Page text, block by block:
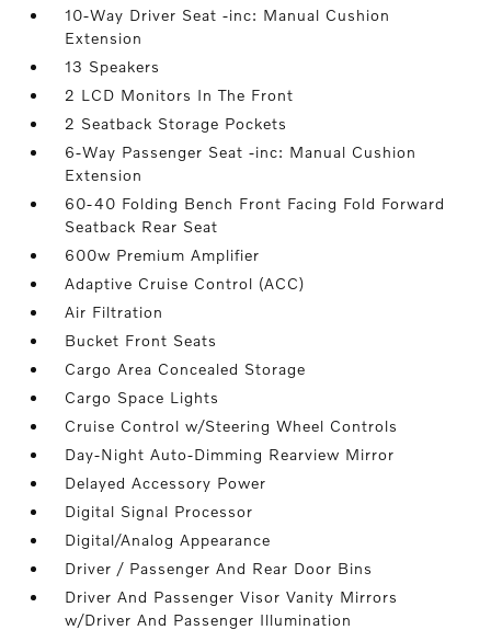
10-Way Driver Seat -inc: Manual Cushion
Extension
13 Speakers
2 LCD Monitors In The Front
2 Seatback Storage Pockets
6-Way Passenger Seat -inc: Manual Cushion
Extension
60-40 Folding Bench Front Facing Fold Forward
Seatback Rear Seat
600w Premium Amplifier
Adaptive Cruise Control (ACC)
Air Filtration
Bucket Front Seats
Cargo Area Concealed Storage
Cargo Space Lights
Cruise Control w/Steering Wheel Controls
Day-Night Auto-Dimming Rearview Mirror
Delayed Accessory Power
Digital Signal Processor
Digital/Analog Appearance
Driver / Passenger And Rear Door Bins
Driver And Passenger Visor Vanity Mirrors
w/Driver And Passenger Illumination